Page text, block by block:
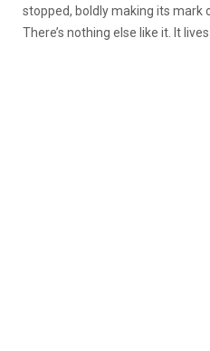
stopped, boldly making its mark
There’s nothing else like it. It